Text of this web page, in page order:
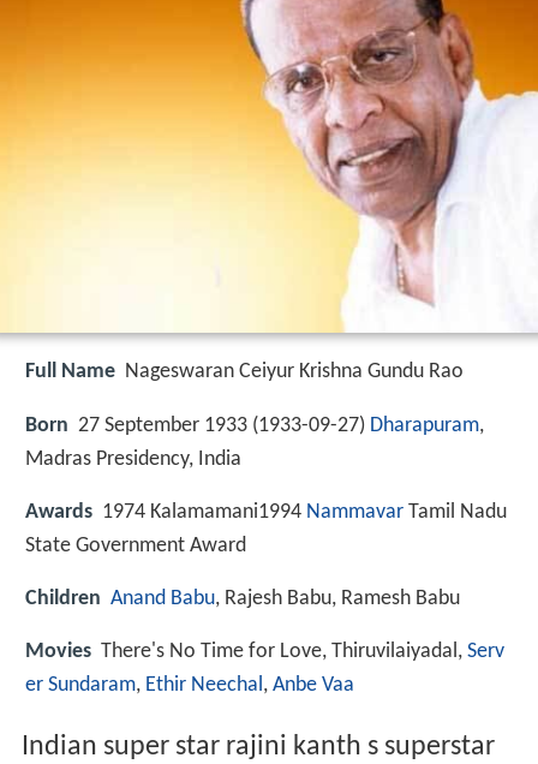
Full Name Nageswaran Ceiyur Krishna Gundu Rao
Born 27 September 1933 (1933-09-27) Dharapuram,
Madras Presidency, India
Awards 1974 Kalamamani1994 Nammavar Tamil Nadu
State Government Award
Children Anand Babu, Rajesh Babu, Ramesh Babu
Movies There's No Time for Love, Thiruvilaiyadal, Serv
er Sundaram, Ethir Neechal, Anbe Vaa
Indian super star rajini kanth s superstar